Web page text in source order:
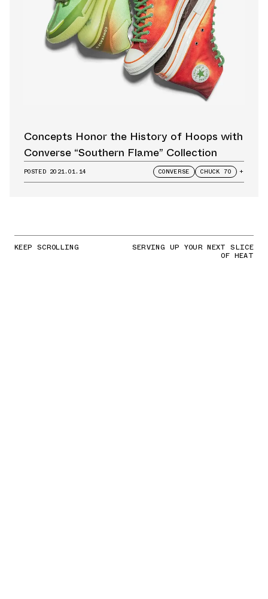
Concepts Honor the History of Hoops with
Converse “Southern Flame” Collection
POSTED 2021.01.14 CONVERSE CHUCK 70 +
KEEP SCROLLING SERVING UP YOUR NEXT SLICE
OF HEAT